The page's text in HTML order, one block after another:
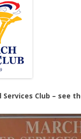
Services Club – see